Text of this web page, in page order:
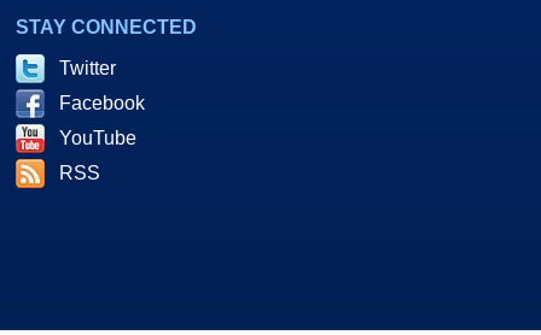
STAY CONNECTED
Twitter
Facebook
YouTube
RSS